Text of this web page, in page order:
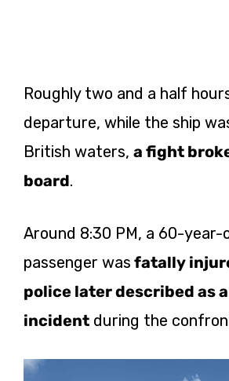
Roughly two and a half
departure, while the ship
British waters, a fight
board.
Around 8:30 PM, a 60-year-
passenger was fatally
police later described as
incident during the